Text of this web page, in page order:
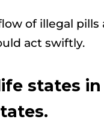
of illegal pills
act swiftly.
states